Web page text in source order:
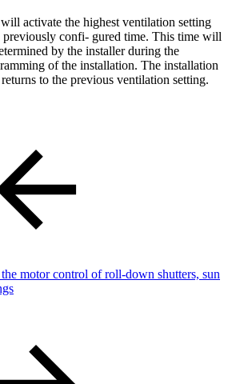
activate the highest ventilation setting
previously confi- gured time. This time will
by the installer during the
of the installation. The installation
to the previous ventilation setting.
motor control of roll-down shutters, sun